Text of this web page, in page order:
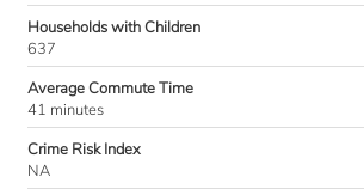
Households with Children
637
Average Commute Time
41 minutes
Crime Risk Index
NA